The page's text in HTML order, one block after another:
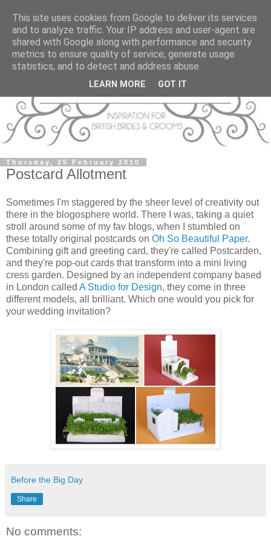
Thursday, 25 February 2010
Postcard Allotment
Sometimes I'm staggered by the sheer level of creativity out
there in the blogosphere world. There I was, taking a quiet
stroll around some of my fav blogs, when I stumbled on
these totally original postcards on Oh So Beautiful Paper.
Combining gift and greeting card, they're called Postcarden,
and they're pop-out cards that transform into a mini living
cress garden. Designed by an independent company based
in London called A Studio for Design, they come in three
different models, all brilliant. Which one would you pick for
your wedding invitation?
Before the Big Day
Share
No comments:
This site uses cookies from Google to deliver its services
and to analyze traffic. Your IP address and user-agent are
shared with Google along with performance and security
metrics to ensure quality of service, generate usage
statistics, and to detect and address abuse.
LEARN MORE GOT IT